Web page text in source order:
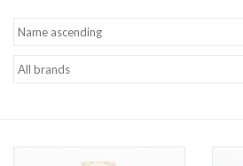
Non-Alcoholic
Gift cards